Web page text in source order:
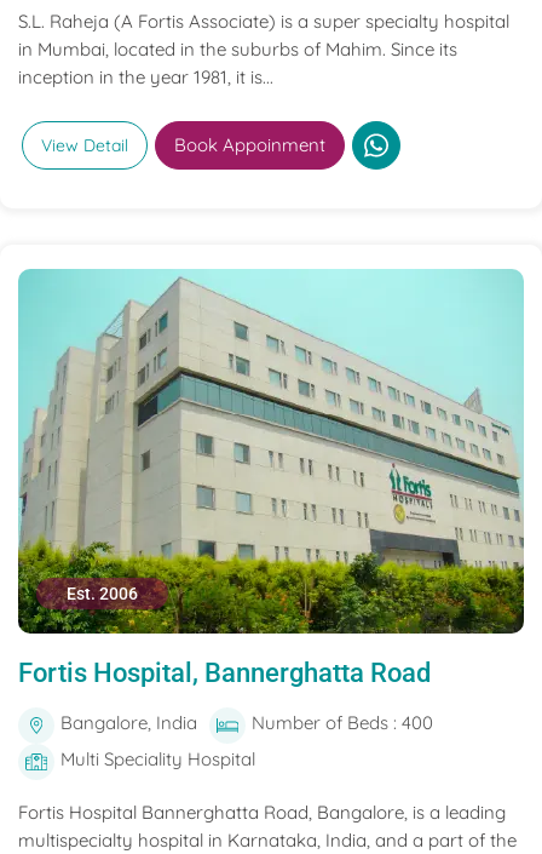
S.L. Raheja (A Fortis Associate) is a super specialty hospital
in Mumbai, located in the suburbs of Mahim. Since its
inception in the year 1981, it is...
View Detail Book Appoinment
Est. 2006
Fortis Hospital, Bannerghatta Road
Bangalore, India
Number of Beds : 400
Multi Speciality Hospital
Fortis Hospital Bannerghatta Road, Bangalore, is a leading
multispecialty hospital in Karnataka, India, and a part of the